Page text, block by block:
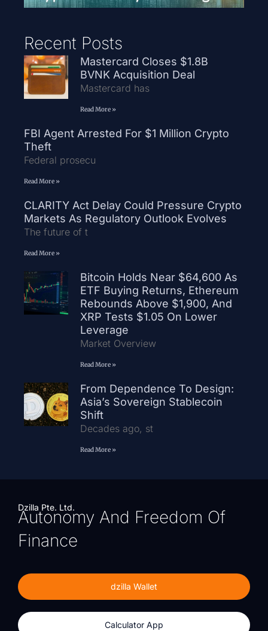
Recent Posts
Mastercard Closes $1.8B
BVNK Acquisition Deal
Mastercard has
Read More »
FBI Agent Arrested For $1 Million Crypto
Theft
Federal prosecu
Read More »
CLARITY Act Delay Could Pressure Crypto
Markets As Regulatory Outlook Evolves
The future of t
Read More »
Bitcoin Holds Near $64,600 As
ETF Buying Returns, Ethereum
Rebounds Above $1,900, And
XRP Tests $1.05 On Lower
Leverage
Market Overview
Read More »
From Dependence To Design:
Asia’s Sovereign Stablecoin
Shift
Decades ago, st
Read More »
Dzilla Pte. Ltd.
Autonomy And Freedom Of
Finance
dzilla Wallet
Calculator App